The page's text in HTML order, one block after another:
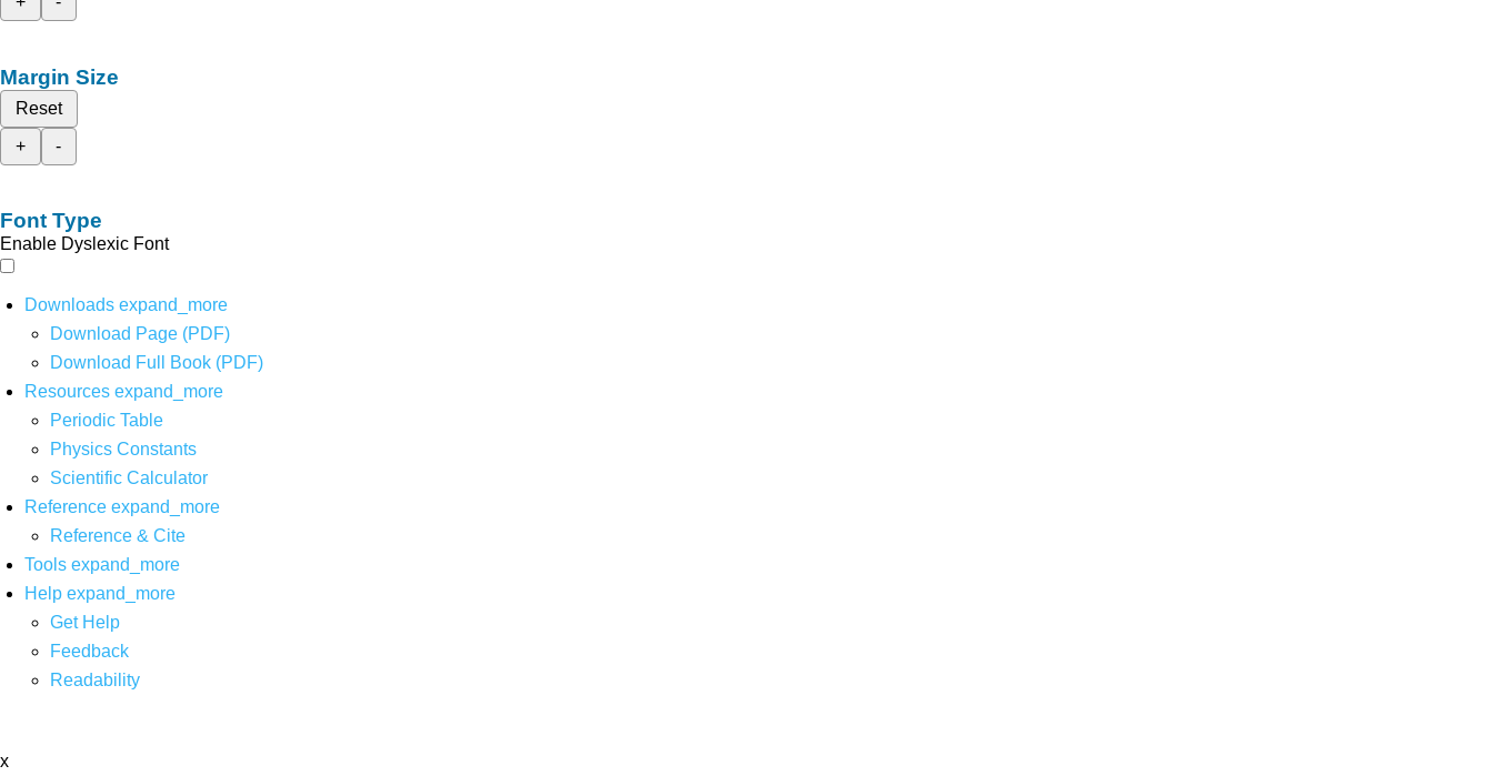
Margin Size
Reset
+
-
Font Type
Enable Dyslexic Font
Downloads expand_more
Download Page (PDF)
Download Full Book (PDF)
Resources expand_more
Periodic Table
Physics Constants
Scientific Calculator
Reference expand_more
Reference & Cite
Tools expand_more
Help expand_more
Get Help
Feedback
Readability
x